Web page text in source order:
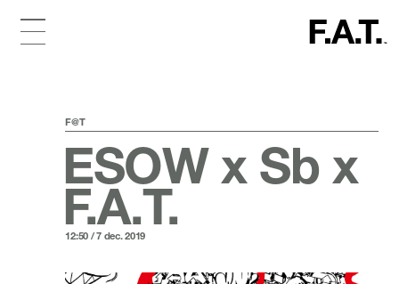
F@T
ESOW x Sb x
F.A.T.
12:50 / 7 dec. 2019